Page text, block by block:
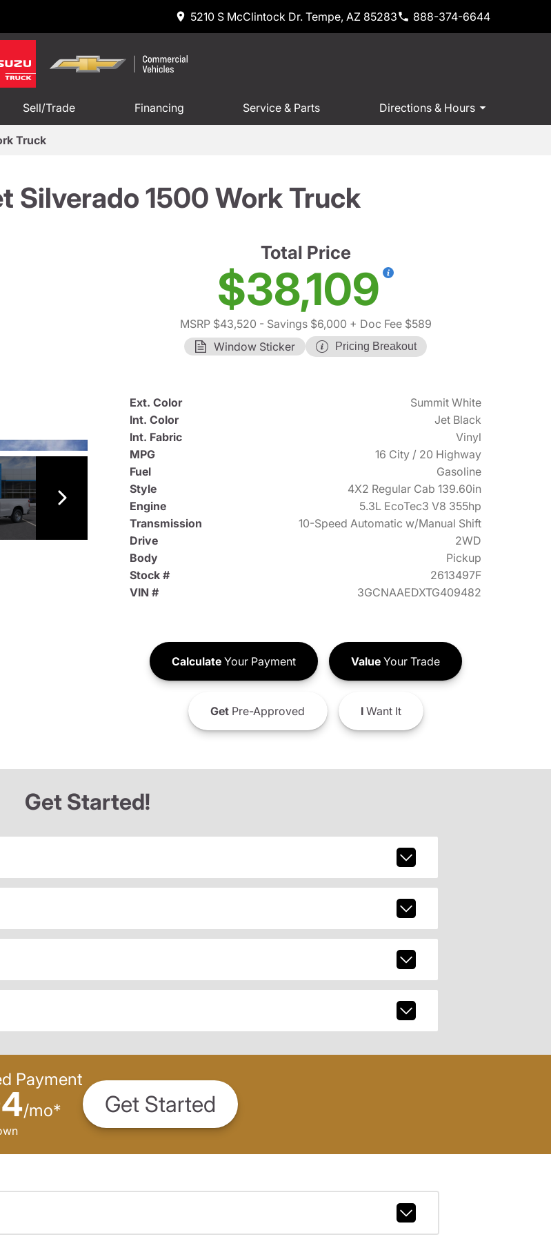
5210 S McClintock Dr. Tempe, AZ 85283 888-374-6644
Sell/Trade Financing Service & Parts Directions & Hours
Truck
Silverado 1500 Work Truck
Total Price
$38,109
MSRP $43,520 - Savings $6,000 + Doc Fee $589
Window Sticker
Pricing Breakout
Ext. Color
Summit White
Int. Color
Jet Black
Int. Fabric
Vinyl
MPG
16 City / 20 Highway
Fuel
Gasoline
Style
4X2 Regular Cab 139.60in
Engine
5.3L EcoTec3 V8 355hp
Transmission
10-Speed Automatic w/Manual Shift
Drive
2WD
Body
Pickup
Stock #
2613497F
VIN #
3GCNAAEDXTG409482
CalculateYour Payment ValueYour Trade
GetPre-Approved IWant It
Get Started!
Payment
/mo* Get Started